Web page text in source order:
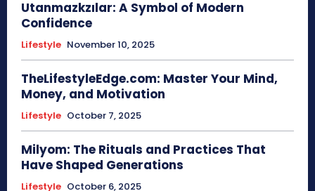
Utanmazkzılar: A Symbol of Modern
Confidence
Lifestyle November 10, 2025
TheLifestyleEdge.com: Master Your Mind,
Money, and Motivation
Lifestyle October 7, 2025
Milyom: The Rituals and Practices That
Have Shaped Generations
Lifestyle October 6, 2025